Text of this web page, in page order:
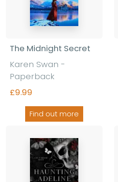
The Midnight Secret
Karen Swan -
Paperback
£9.99
Find out more